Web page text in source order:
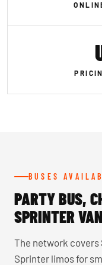
BUSES
PARTY BUS,
SPRINTER
The network covers
Sprinter limos for